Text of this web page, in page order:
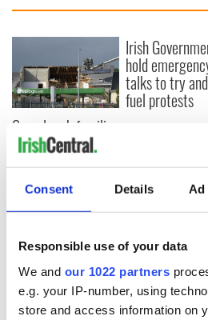
Consent Details Ad
Responsible use of your data
We and our 1022 partners
e.g. your IP-number, using
store and access information on
Creeslough families
welcome Justice
Minister's
consideration of
inquiry
Irish
hold
talks to try
fuel protests